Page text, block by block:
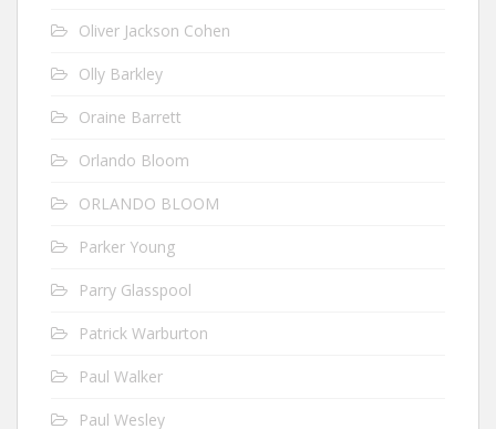
Oliver Jackson Cohen
Olly Barkley
Oraine Barrett
Orlando Bloom
ORLANDO BLOOM
Parker Young
Parry Glasspool
Patrick Warburton
Paul Walker
Paul Wesley